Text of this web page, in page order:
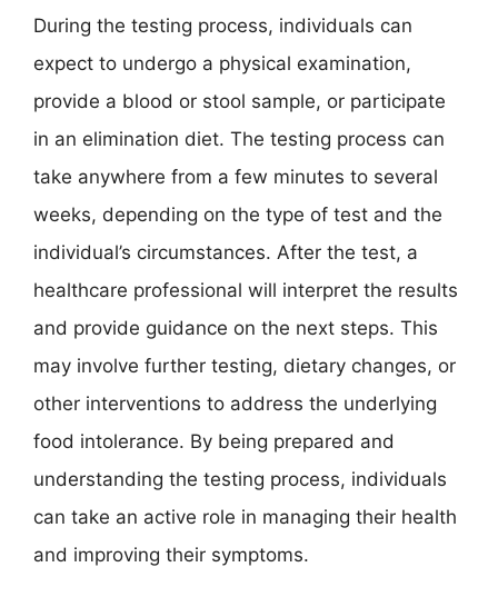
During the testing process, individuals can
expect to undergo a physical examination,
provide a blood or stool sample, or participate
in an elimination diet. The testing process can
take anywhere from a few minutes to several
weeks, depending on the type of test and the
individual’s circumstances. After the test, a
healthcare professional will interpret the results
and provide guidance on the next steps. This
may involve further testing, dietary changes, or
other interventions to address the underlying
food intolerance. By being prepared and
understanding the testing process, individuals
can take an active role in managing their health
and improving their symptoms.